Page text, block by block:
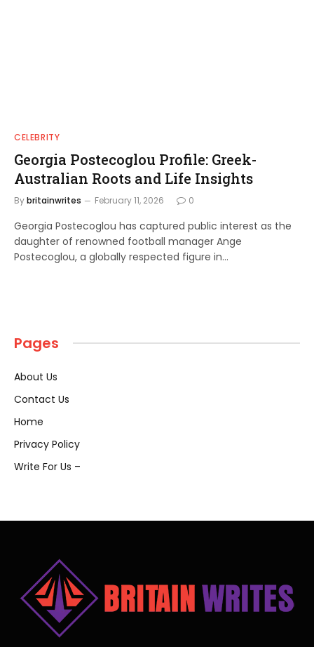
CELEBRITY
Georgia Postecoglou Profile: Greek-
Australian Roots and Life Insights
Bybritainwrites February 11, 2026 0
Georgia Postecoglou has captured public interest as the
daughter of renowned football manager Ange
Postecoglou, a globally respected figure in…
Pages
About Us
Contact Us
Home
Privacy Policy
Write For Us –